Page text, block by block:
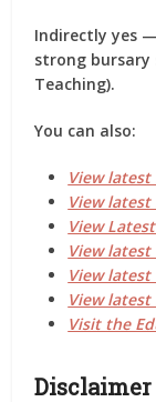
Indirectly yes
strong bursary
Teaching).
You can also:
View
View
View
View
View latest
View
Visit the
Disclaimer